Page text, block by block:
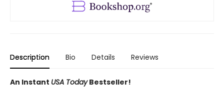
Description Bio Details Reviews
An Instant USA TodayBestseller!